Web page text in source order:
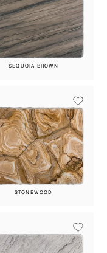
SEQUOIA BROWN
STONEWOOD